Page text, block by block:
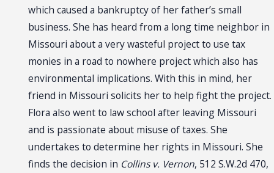
which caused a bankruptcy of her father’s small
business. She has heard from a long time neighbor in
Missouri about a very wasteful project to use tax
monies in a road to nowhere project which also has
environmental implications. With this in mind, her
friend in Missouri solicits her to help fight the project.
Flora also went to law school after leaving Missouri
and is passionate about misuse of taxes. She
undertakes to determine her rights in Missouri. She
finds the decision in Collins v. Vernon, 512 S.W.2d 470,